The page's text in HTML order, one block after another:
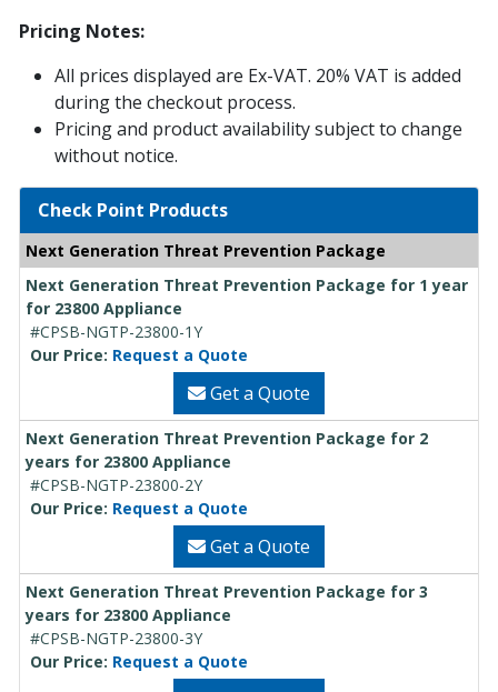
Pricing Notes:
All prices displayed are Ex-VAT. 20% VAT is added
during the checkout process.
Pricing and product availability subject to change
without notice.
Check Point Products
Next Generation Threat Prevention Package
Next Generation Threat Prevention Package for 1 year
for 23800 Appliance
#CPSB-NGTP-23800-1Y
Our Price: Request a Quote
Get a Quote
Next Generation Threat Prevention Package for 2
years for 23800 Appliance
#CPSB-NGTP-23800-2Y
Our Price: Request a Quote
Get a Quote
Next Generation Threat Prevention Package for 3
years for 23800 Appliance
#CPSB-NGTP-23800-3Y
Our Price: Request a Quote